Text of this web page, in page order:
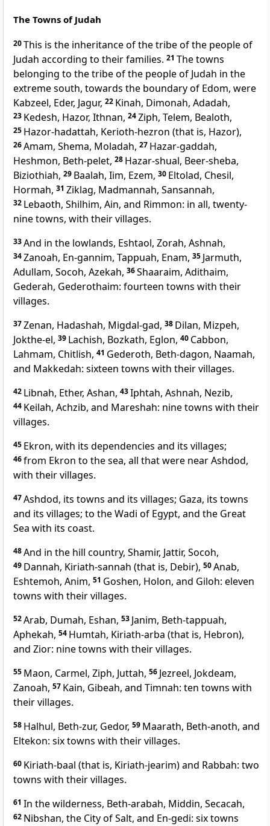
The Towns of Judah
20This is the inheritance of the tribe of the people of
Judah according to their families. 21 The towns
belonging to the tribe of the people of Judah in the
extreme south, towards the boundary of Edom, were
Kabzeel, Eder, Jagur, 22 Kinah, Dimonah, Adadah,
23 Kedesh, Hazor, Ithnan, 24Ziph, Telem, Bealoth,
25 Hazor-hadattah, Kerioth-hezron (that is, Hazor),
26Amam, Shema, Moladah, 27 Hazar-gaddah,
Heshmon, Beth-pelet, 28 Hazar-shual, Beer-sheba,
Biziothiah, 29 Baalah, Iim, Ezem, 30 Eltolad, Chesil,
Hormah, 31 Ziklag, Madmannah, Sansannah,
32 Lebaoth, Shilhim, Ain, and Rimmon: in all, twenty-
nine towns, with their villages.
33And in the lowlands, Eshtaol, Zorah, Ashnah,
34Zanoah, En-gannim, Tappuah, Enam, 35 Jarmuth,
Adullam, Socoh, Azekah, 36Shaaraim, Adithaim,
Gederah, Gederothaim: fourteen towns with their
villages.
37Zenan, Hadashah, Migdal-gad, 38 Dilan, Mizpeh,
Jokthe-el, 39 Lachish, Bozkath, Eglon, 40 Cabbon,
Lahmam, Chitlish, 41 Gederoth, Beth-dagon, Naamah,
and Makkedah: sixteen towns with their villages.
42 Libnah, Ether, Ashan, 43Iphtah, Ashnah, Nezib,
44 Keilah, Achzib, and Mareshah: nine towns with their
villages.
45 Ekron, with its dependencies and its villages;
46from Ekron to the sea, all that were near Ashdod,
with their villages.
47Ashdod, its towns and its villages; Gaza, its towns
and its villages; to the Wadi of Egypt, and the Great
Sea with its coast.
48And in the hill country, Shamir, Jattir, Socoh,
49 Dannah, Kiriath-sannah (that is, Debir), 50Anab,
Eshtemoh, Anim, 51 Goshen, Holon, and Giloh: eleven
towns with their villages.
52Arab, Dumah, Eshan, 53 Janim, Beth-tappuah,
Aphekah, 54 Humtah, Kiriath-arba (that is, Hebron),
and Zior: nine towns with their villages.
55 Maon, Carmel, Ziph, Juttah, 56 Jezreel, Jokdeam,
Zanoah, 57 Kain, Gibeah, and Timnah: ten towns with
their villages.
58 Halhul, Beth-zur, Gedor, 59 Maarath, Beth-anoth, and
Eltekon: six towns with their villages.
60 Kiriath-baal (that is, Kiriath-jearim) and Rabbah: two
towns with their villages.
61 In the wilderness, Beth-arabah, Middin, Secacah,
62 Nibshan, the City of Salt, and En-gedi: six towns